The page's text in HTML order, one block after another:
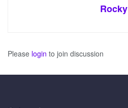
Rocky
Please login to join discussion